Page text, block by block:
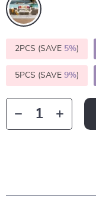
2PCS (SAVE 5%)
5PCS (SAVE 9%)